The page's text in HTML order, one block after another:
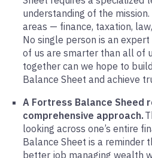
understanding of the
areas — finance, taxation,
No single person is an
of us are smarter than all of
together can we hope to
Balance Sheet and achieve
A Fortress Balance Sheed
comprehensive approach.
looking across one’s entire
Balance Sheet is a reminder
better job managing wealth